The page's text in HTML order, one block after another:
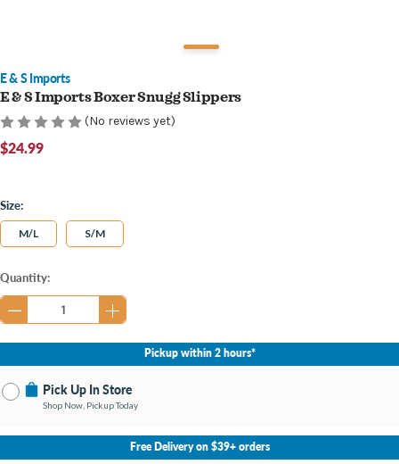
E & S Imports
E & S Imports Boxer Snugg Slippers
(No reviews yet)
$24.99
Size:
M/L S/M
Current
Stock:
Quantity:
Pickup within 2 hours*
Pick Up In Store
Shop Now, Pickup Today
No Store Selected
Select Store
Change Store
Free Delivery on $39+ orders